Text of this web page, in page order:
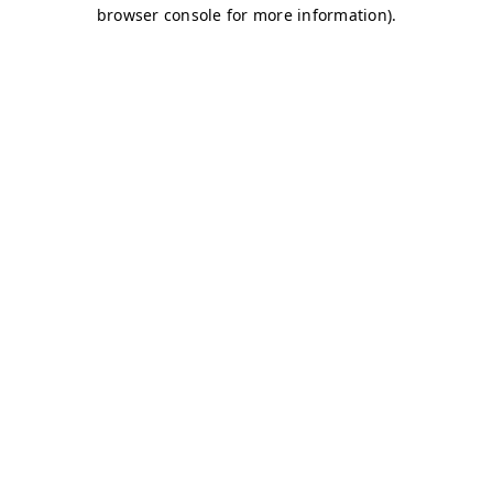
browser console for more information).